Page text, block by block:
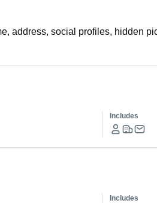
address, social profiles, hidden
Includes
Includes